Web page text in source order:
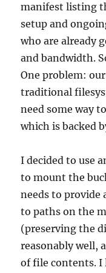
manifest listing
setup and
who are already
and bandwidth.
One problem:
traditional
need some way
which is backed
I decided to use
to mount the
needs to provide
to paths on the
(preserving the
reasonably well,
of file contents. I